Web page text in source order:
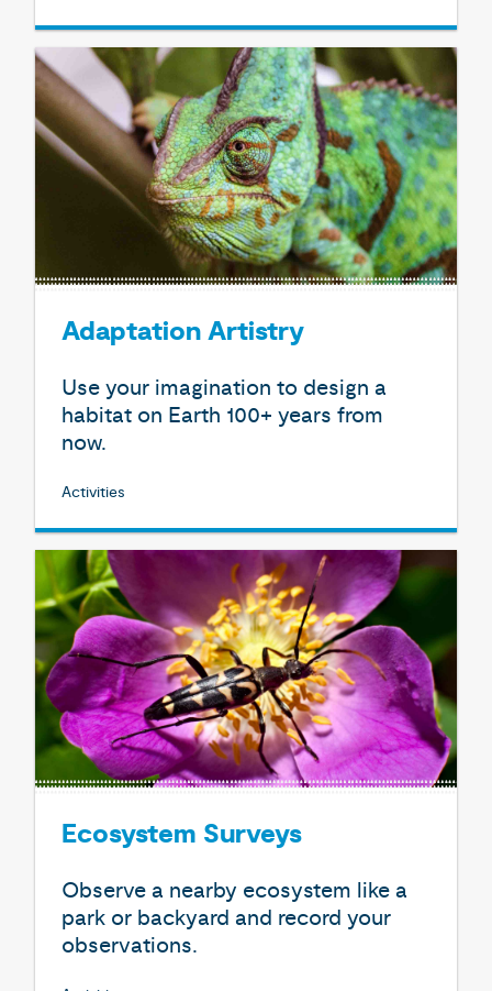
Adaptation Artistry
Use your imagination to design a
habitat on Earth 100+ years from
now.
Activities
Ecosystem Surveys
Observe a nearby ecosystem like a
park or backyard and record your
observations.